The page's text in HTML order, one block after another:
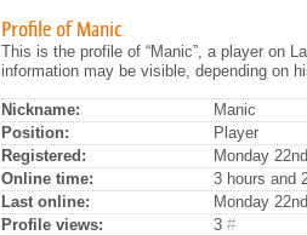
Profile of Manic
This is the profile of “Manic”, a player on
information may be visible, depending on
Nickname:
Manic
Position:
Player
Registered:
Monday
Online time:
3 hours and
Last online:
Monday
Profile views:
3 #